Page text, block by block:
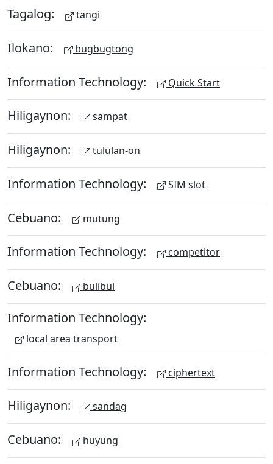
Tagalog: tangi
Ilokano: bugbugtong
Information Technology: Quick Start
Hiligaynon: sampat
Hiligaynon: tululan-on
Information Technology: SIM slot
Cebuano: mutung
Information Technology: competitor
Cebuano: bulibul
Information Technology:
local area transport
Information Technology: ciphertext
Hiligaynon: sandag
Cebuano: huyung